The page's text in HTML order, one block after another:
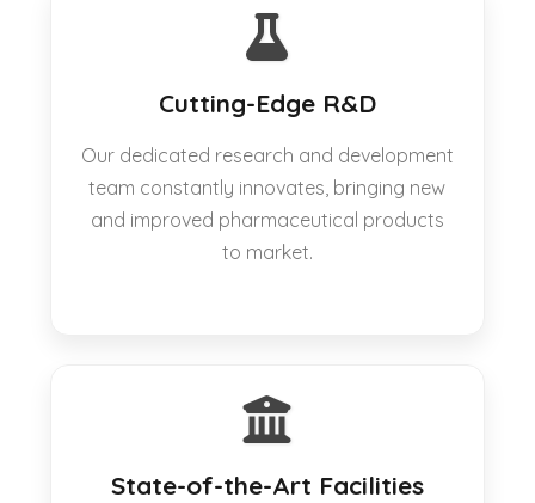
Cutting-Edge R&D
Our dedicated research and development
team constantly innovates, bringing new
and improved pharmaceutical products
to market.
State-of-the-Art Facilities